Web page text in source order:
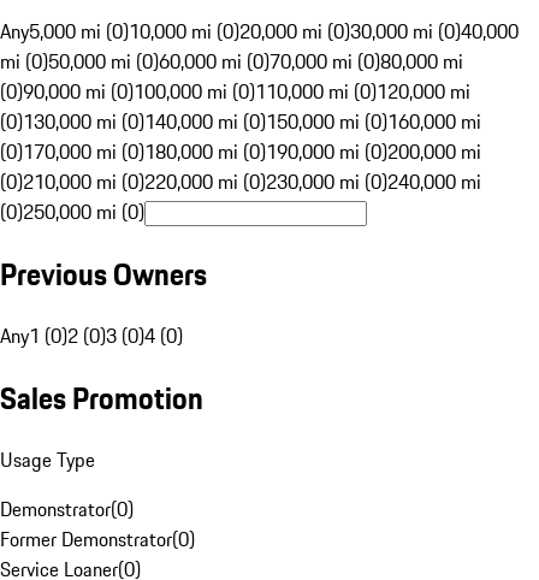
Any5,000 mi (0)10,000 mi (0)20,000 mi (0)30,000 mi (0)40,000
mi (0)50,000 mi (0)60,000 mi (0)70,000 mi (0)80,000 mi
(0)90,000 mi (0)100,000 mi (0)110,000 mi (0)120,000 mi
(0)130,000 mi (0)140,000 mi (0)150,000 mi (0)160,000 mi
(0)170,000 mi (0)180,000 mi (0)190,000 mi (0)200,000 mi
(0)210,000 mi (0)220,000 mi (0)230,000 mi (0)240,000 mi
(0)250,000 mi (0)
Previous Owners
Any1 (0)2 (0)3 (0)4 (0)
Sales Promotion
Usage Type
Demonstrator(0)
Former Demonstrator(0)
Service Loaner(0)